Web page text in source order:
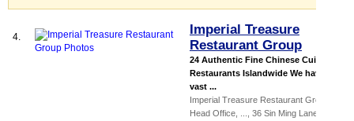
4.
Imperial Treasure
Restaurant Group
24 Authentic Fine Chinese Cuisine
Restaurants Islandwide We have a
vast ...
Imperial Treasure Restaurant Group
Head Office,
, 36 Sin Ming Lane